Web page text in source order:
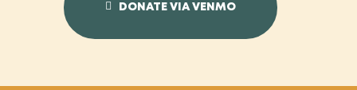
DONATE VIA VENMO